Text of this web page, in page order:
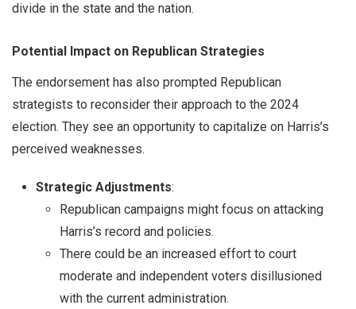
divide in the state and the nation.
Potential Impact on Republican Strategies
The endorsement has also prompted Republican
strategists to reconsider their approach to the 2024
election. They see an opportunity to capitalize on Harris’s
perceived weaknesses.
Strategic Adjustments:
Republican campaigns might focus on attacking
Harris’s record and policies.
There could be an increased effort to court
moderate and independent voters disillusioned
with the current administration.